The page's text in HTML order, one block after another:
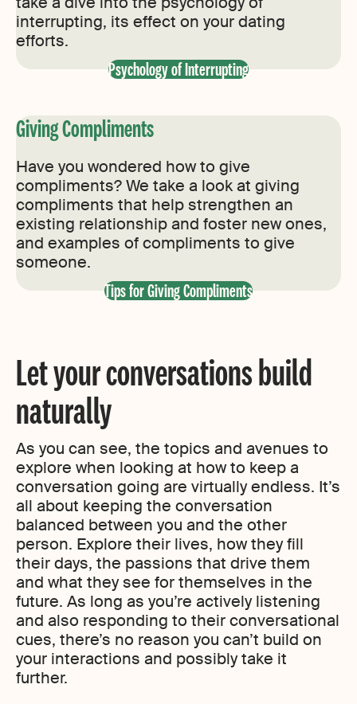
interrupting, its effect on your dating
efforts.
Psychology of Interrupting
Giving Compliments
Have you wondered how to give
compliments? We take a look at giving
compliments that help strengthen an
existing relationship and foster new ones,
and examples of compliments to give
someone.
Tips for Giving Compliments
Let your conversations build
naturally
As you can see, the topics and avenues to
explore when looking at how to keep a
conversation going are virtually endless. It’s
all about keeping the conversation
balanced between you and the other
person. Explore their lives, how they fill
their days, the passions that drive them
and what they see for themselves in the
future. As long as you’re actively listening
and also responding to their conversational
cues, there’s no reason you can’t build on
your interactions and possibly take it
further.